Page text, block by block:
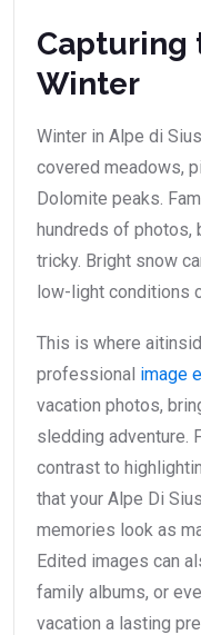
Capturing
Winter
Winter in Alpe di
covered meadows,
Dolomite peaks.
hundreds of photos,
tricky. Bright snow
low-light conditions
This is where
professional image
vacation photos,
sledding adventure.
contrast to
that your Alpe Di
memories look as
Edited images can
family albums, or
vacation a lasting